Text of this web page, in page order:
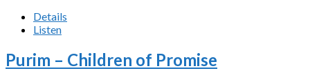
Details
Listen
Purim – Children of Promise